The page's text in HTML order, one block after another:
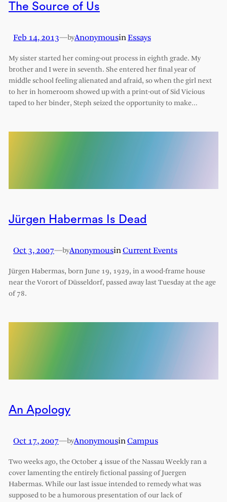
The Source of Us
Feb 14, 2013—byAnonymousinEssays
My sister started her coming-out process in eighth grade. My
brother and I were in seventh. She entered her final year of
middle school feeling alienated and afraid, so when the girl next
to her in homeroom showed up with a print-out of Sid Vicious
taped to her binder, Steph seized the opportunity to make…
Jürgen Habermas Is Dead
Oct 3, 2007—byAnonymousinCurrent Events
Jürgen Habermas, born June 19, 1929, in a wood-frame house
near the Vorort of Düsseldorf, passed away last Tuesday at the age
of 78.
An Apology
Oct 17, 2007—byAnonymousinCampus
Two weeks ago, the October 4 issue of the Nassau Weekly ran a
cover lamenting the entirely fictional passing of Juergen
Habermas. While our last issue intended to remedy what was
supposed to be a humorous presentation of our lack of